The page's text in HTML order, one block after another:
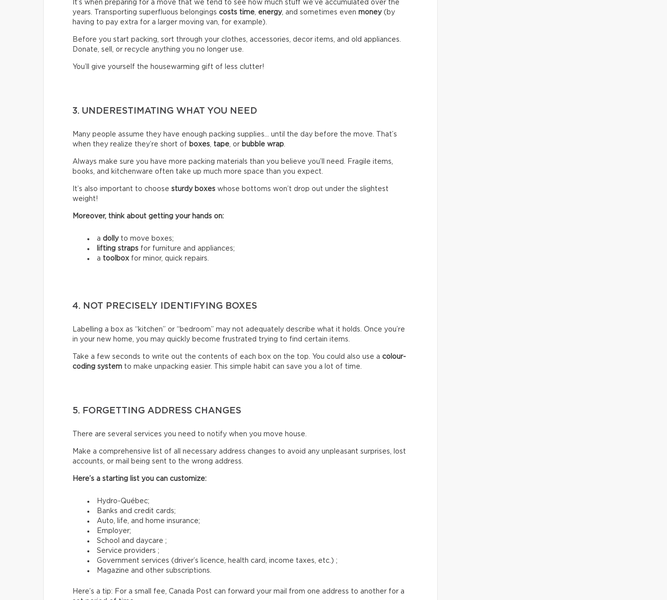
It’s when preparing for a move that we tend to see how much stuff we’ve accumulated over the
years. Transporting superfluous belongings costs time energy, and sometimes even money(by
having to pay extra for a larger moving van, for example).
Before you start packing, sort through your clothes, accessories, decor items, and old appliances.
Donate, sell, or recycle anything you no longer use.
You’ll give yourself the housewarming gift of less clutter!
3. UNDERESTIMATING WHAT YOU NEED
Many people assume they have enough packing supplies… until the day before the move. That’s
when they realize they’re short of boxes tape , or bubble wrap
Always make sure you have more packing materials than you believe you’ll need. Fragile items,
books, and kitchenware often take up much more space than you expect.
It’s also important to choose sturdy boxes whose bottoms won’t drop out under the slightest
weight!
Moreover, think about getting your hands on:
a dollyto move boxes;
lifting straps for furniture and appliances;
a toolbox for minor, quick repairs.
4. NOT PRECISELY IDENTIFYING BOXES
Labelling a box as “kitchen” or “bedroom” may not adequately describe what it holds. Once you’re
in your new home, you may quickly become frustrated trying to find certain items.
Take a few seconds to write out the contents of each box on the top. You could also use a colour-
coding system to make unpacking easier. This simple habit can save you a lot of time.
5. FORGETTING ADDRESS CHANGES
There are several services you need to notify when you move house.
Make a comprehensive list of all necessary address changes to avoid any unpleasant surprises, lost
accounts, or mail being sent to the wrong address.
Here’s a starting list you can customize:
Hydro-Québec;
Banks and credit cards;
Auto, life, and home insurance;
Employer;
School and daycare ;
Service providers ;
Government services (driver’s licence, health card, income taxes, etc.) ;
Magazine and other subscriptions.
Here’s a tip: For a small fee, Canada Post can forward your mail from one address to another for a